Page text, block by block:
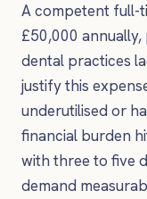
A competent full-
£50,000
dental practices
justify this
underutilised or
financial burden
with three to five
demand